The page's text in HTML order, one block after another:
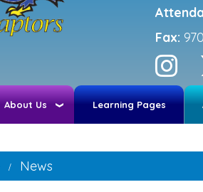
Fax:
About Us Learning Pages
News